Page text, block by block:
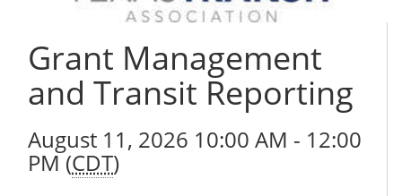
Grant Management
and Transit Reporting
August 11, 2026 10:00 AM - 12:00
PM (CDT)